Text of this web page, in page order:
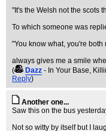
"It's the Welsh not the scots
To which someone was
"You know what, you're both
always gives me a smile
(
Dazz - In Your Base,
Reply)
Another one...
Saw this on the bus
Not so witty by itself but I